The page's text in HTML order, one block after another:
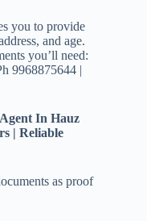
you to provide
and age.
you’ll need:
9968875644 |
In Hauz
| Reliable
as proof